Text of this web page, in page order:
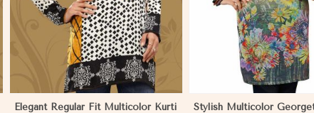
Elegant Regular Fit Multicolor Kurti
Stylish Multicolor